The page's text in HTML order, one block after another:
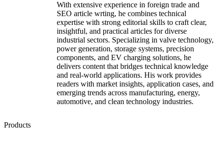
With extensive experience in foreign trade and
SEO article wrting, he combines technical
expertise with strong editorial skills to craft clear,
insightful, and practical articles for diverse
industrial sectors. Specializing in valve technology,
power generation, storage systems, precision
components, and EV charging solutions, he
delivers content that bridges technical knowledge
and real-world applications. His work provides
readers with market insights, application cases, and
emerging trends across manufacturing, energy,
automotive, and clean technology industries.
Products